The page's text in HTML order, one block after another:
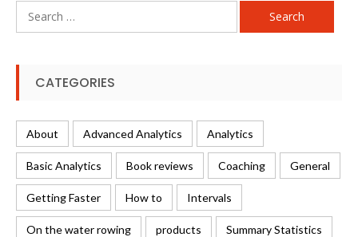
Search
for:
CATEGORIES
About Advanced Analytics Analytics
Basic Analytics Book reviews Coaching General
Getting Faster How to Intervals
On the water rowing products Summary Statistics